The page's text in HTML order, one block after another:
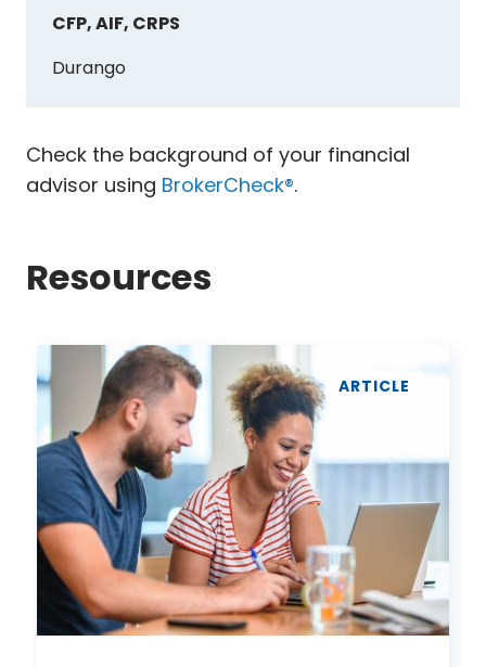
CFP, AIF, CRPS
Durango
Check the background of your financial
advisor using BrokerCheck®.
Resources
Tips
Investing
During
Uncertain
Times
ARTICLE